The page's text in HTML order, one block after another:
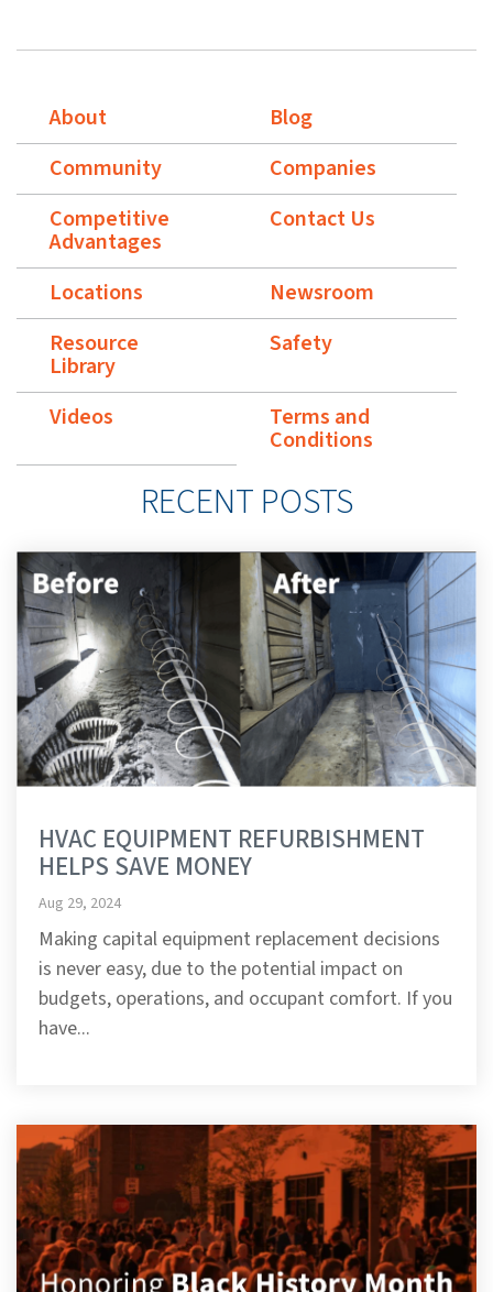
About
Blog
Community
Companies
Competitive
Advantages
Contact Us
Locations
Newsroom
Resource
Library
Safety
Videos Terms and
Conditions
RECENT POSTS
HVAC EQUIPMENT REFURBISHMENT
HELPS SAVE MONEY
Aug 29, 2024
Making capital equipment replacement decisions
is never easy, due to the potential impact on
budgets, operations, and occupant comfort. If you
have...